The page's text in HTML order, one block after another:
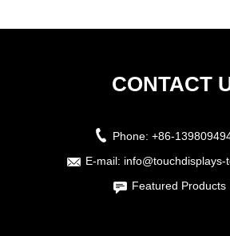
CONTACT
Phone: +86-
E-mail: info@touchdisplays-
Featured Products